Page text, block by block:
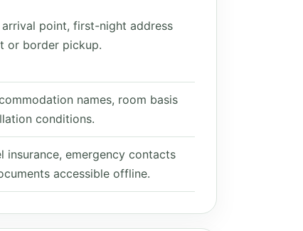
arrival point, first-night address
or border pickup.
names, room basis
conditions.
insurance, emergency contacts
accessible offline.